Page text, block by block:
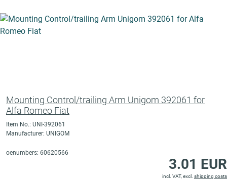
Mounting Control/trailing Arm Unigom 392061 for
Alfa Romeo Fiat
Item No.: UNI-392061
Manufacturer: UNIGOM
oenumbers: 60620566
3.01 EUR
incl. VAT, excl. shipping costs